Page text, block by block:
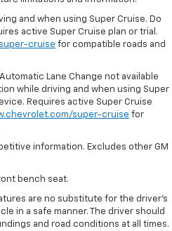
and when using Super Cruise. Do
active Super Cruise plan or trial.
cruise for compatible roads and
Lane Change not available
while driving and when using Super
Requires active Super Cruise
super-cruise for
information. Excludes other GM
bench seat.
are no substitute for the driver's
in a safe manner. The driver should
and road conditions at all times.